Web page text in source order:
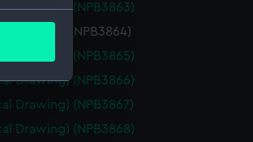
us
Drawing) (NPB3863)
Drawing) (NPB3864)
Drawing) (NPB3865)
Drawing) (NPB3866)
Drawing) (NPB3867)
Drawing) (NPB3868)